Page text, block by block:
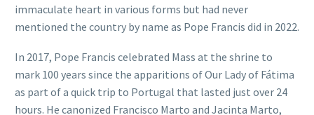
immaculate heart in various forms but had never
mentioned the country by name as Pope Francis did in 2022.
In 2017, Pope Francis celebrated Mass at the shrine to
mark 100 years since the apparitions of Our Lady of Fátima
as part of a quick trip to Portugal that lasted just over 24
hours. He canonized Francisco Marto and Jacinta Marto,